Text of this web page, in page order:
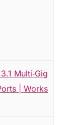
Multi‑Gig
| Works